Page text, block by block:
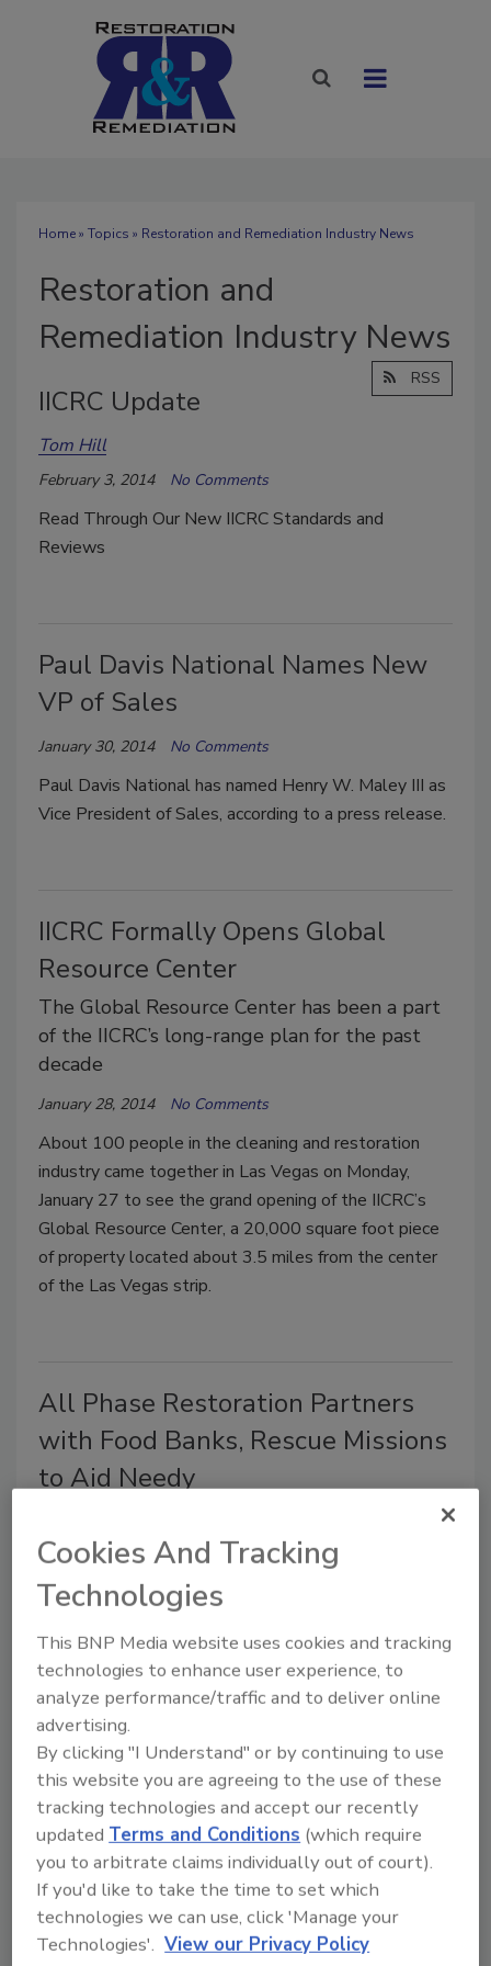
Home» Topics » Restoration and Remediation Industry News
Restoration and
Remediation Industry News
RSS
IICRC Update
Tom Hill
February 3, 2014 No Comments
Read Through Our New IICRC Standards and
Reviews
Paul Davis National Names New
VP of Sales
January 30, 2014 No Comments
Paul Davis National has named Henry W. Maley III as
Vice President of Sales, according to a press release.
IICRC Formally Opens Global
Resource Center
The Global Resource Center has been a part
of the IICRC’s long-range plan for the past
decade
January 28, 2014 No Comments
About 100 people in the cleaning and restoration
industry came together in Las Vegas on Monday,
January 27 to see the grand opening of the IICRC’s
Global Resource Center, a 20,000 square foot piece
of property located about 3.5 miles from the center
of the Las Vegas strip.
All Phase Restoration Partners
with Food Banks, Rescue Missions
to Aid Needy
All Phase’s collective goal for 2014 is to raise
$40,000 through industry cooperation and
partnership that will equal 200,000 meals
for community members in need.
January 28, 2014 No Comments
All Phase Restoration is partnering with local food
banks to assist displaced flood victims and children’s
hunger stemming from last fall’s Colorado floods,
according to a press release.
CRDN Names New VP of Sales
January 27, 2014 No Comments
Cookies And Tracking
Technologies
This BNP Media website uses cookies and tracking
technologies to enhance user experience, to
analyze performance/traffic and to deliver online
advertising.
By clicking "I Understand" or by continuing to use
this website you are agreeing to the use of these
tracking technologies and accept our recently
updated Terms and Conditions (which require
you to arbitrate claims individually out of court).
If you'd like to take the time to set which
technologies we can use, click 'Manage your
Technologies'. View our Privacy Policy